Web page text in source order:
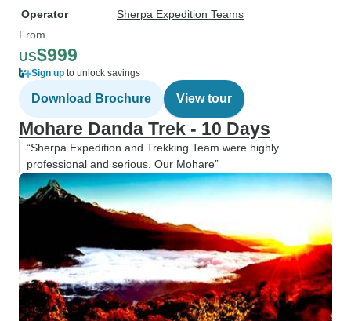
Operator
Sherpa Expedition Teams
From
US$999
Sign up to unlock savings
Download Brochure View tour
Mohare Danda Trek - 10 Days
“Sherpa Expedition and Trekking Team were highly
professional and serious. Our Mohare”